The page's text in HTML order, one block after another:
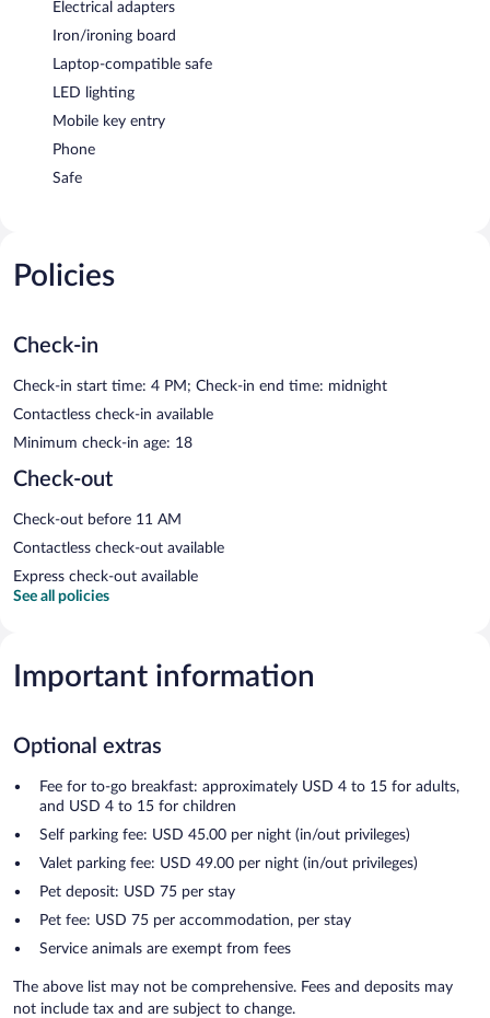
Electrical adapters
Iron/ironing board
Laptop-compatible safe
LED lighting
Mobile key entry
Phone
Safe
Policies
Check-in
Check-in start time: 4 PM; Check-in end time: midnight
Contactless check-in available
Minimum check-in age: 18
Check-out
Check-out before 11 AM
Contactless check-out available
Express check-out available
See all policies
Important information
Optional extras
Fee for to-go breakfast: approximately USD 4 to 15 for adults,
and USD 4 to 15 for children
Self parking fee: USD 45.00 per night (in/out privileges)
Valet parking fee: USD 49.00 per night (in/out privileges)
Pet deposit: USD 75 per stay
Pet fee: USD 75 per accommodation, per stay
Service animals are exempt from fees
The above list may not be comprehensive. Fees and deposits may
not include tax and are subject to change.